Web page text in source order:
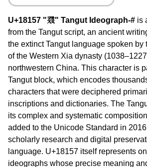
U+18157 "𘅗" Tangut Ideograph-# is
from the Tangut script, an ancient
the extinct Tangut language spoken by
of the Western Xia dynasty
northwestern China. This character is
Tangut block, which encodes
characters that were deciphered
inscriptions and dictionaries. The
its complex and systematic
added to the Unicode Standard in
scholarly research and digital
language. U+18157 itself represents
ideographs whose precise meaning